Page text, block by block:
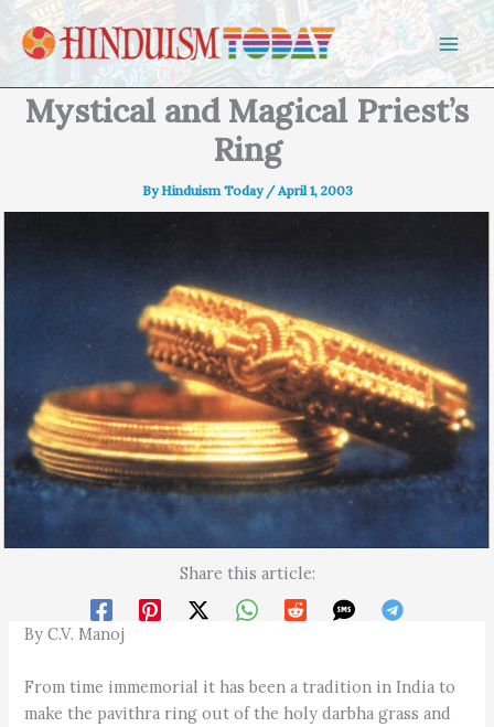
Skip to content
Mystical and Magical Priest’s
Ring
ByHinduism Today /April 1, 2003
Share this article:
By C.V. Manoj
From time immemorial it has been a tradition in India to
make the pavithra ring out of the holy darbha grass and